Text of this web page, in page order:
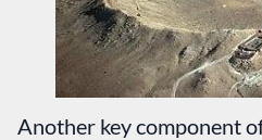
Another key component